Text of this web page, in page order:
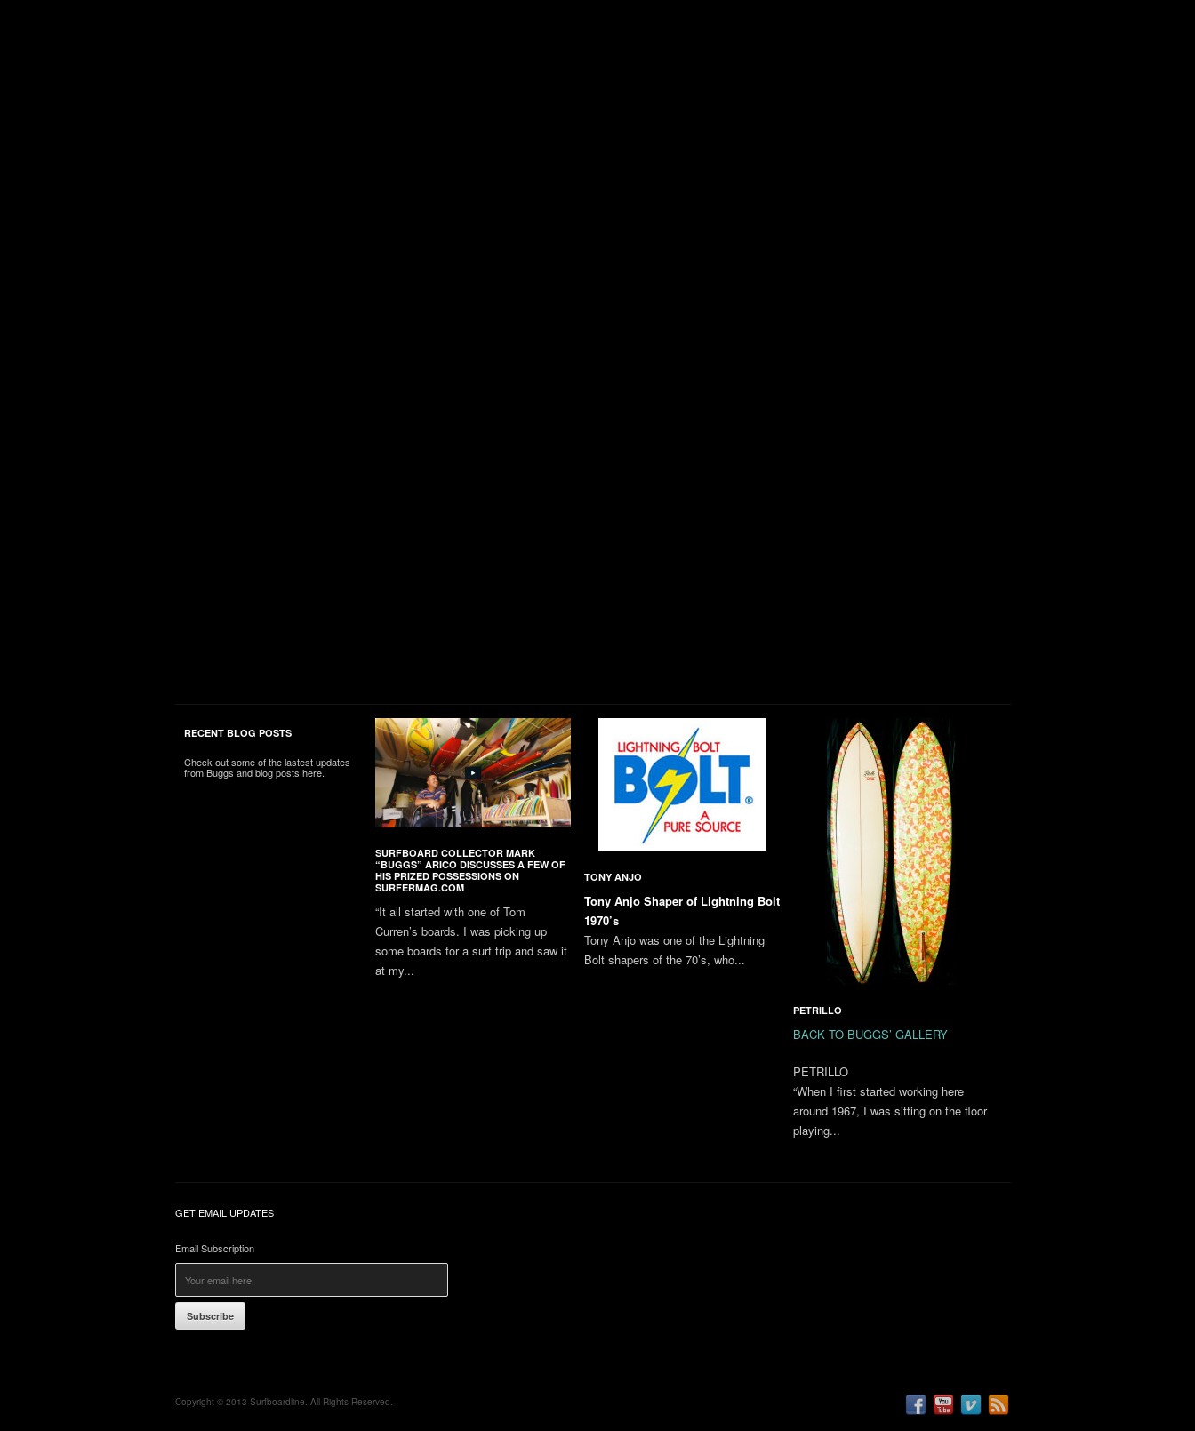
RECENT BLOG POSTS
Check out some of the lastest updates
from Buggs and blog posts here.
SURFBOARD COLLECTOR MARK
“BUGGS” ARICO DISCUSSES A FEW OF
HIS PRIZED POSSESSIONS ON
SURFERMAG.COM
“It all started with one of Tom
Curren’s boards. I was picking up
some boards for a surf trip and saw it
at my...
TONY ANJO
Tony Anjo Shaper of Lightning Bolt
1970’s
Tony Anjo was one of the Lightning
Bolt shapers of the 70’s, who...
PETRILLO
BACK TO BUGGS’ GALLERY
PETRILLO
“When I first started working here
around 1967, I was sitting on the floor
playing...
GET EMAIL UPDATES
Email Subscription
Subscribe
Copyright © 2013 Surfboardline. All Rights Reserved.